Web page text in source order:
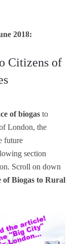
2018:
Citizens of
of biogas to
London, the
future
section
Scroll on down
of Biogas to Rural